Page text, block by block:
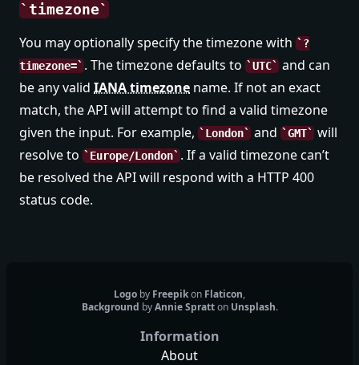
timezone
You may optionally specify the timezone with
?
timezone=
. The timezone defaults to UTC
and can
be any valid IANA timezone name. If not an exact
match, the API will attempt to find a valid timezone
given the input. For example,
London and GMT
will
resolve to
Europe/London
. If a valid timezone can’t
be resolved the API will respond with a HTTP 400
status code.
Logo by Freepikon Flaticon,
Background byAnnie Spratton Unsplash.
Information
About